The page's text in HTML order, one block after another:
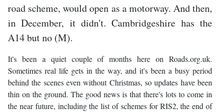
road scheme, would open as a motorway. And then,
in December, it didn't. Cambridgeshire has the
A14 but no (M).
It's been a quiet couple of months here on Roads.org.uk.
Sometimes real life gets in the way, and it's been a busy period
behind the scenes even without Christmas, so updates have been
thin on the ground. The good news is that there's lots to come in
the near future, including the list of schemes for RIS2, the end of